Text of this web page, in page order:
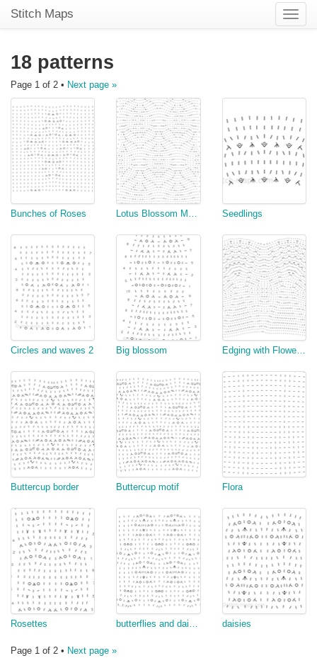
Toggle
Stitch Maps
18 patterns
Page 1 of 2 • Next page »
Bunches of Roses Lotus Blossom MODIFIED In the round Seedlings
Circles and waves 2 Big blossom Edging with Flowers and Fans
Buttercup border Buttercup motif Flora
Rosettes butterflies and daisies (top down) daisies
Page 1 of 2 • Next page »